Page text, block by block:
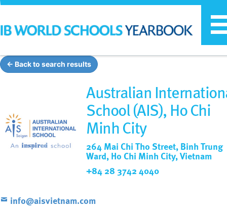
← Back to search results
Australian
School (AIS), Ho Chi
Minh City
264 Mai Chi Tho Street, Binh Trung
Ward, Ho Chi Minh City, Vietnam
+84 28 3742 4040
info@aisvietnam.com